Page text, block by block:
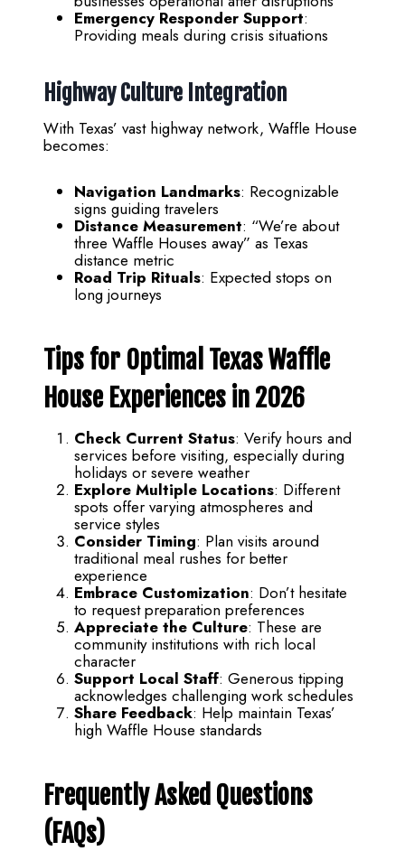
Emergency Responder Support:
Providing meals during crisis situations
Highway Culture Integration
With Texas’ vast highway network, Waffle House
becomes:
Navigation Landmarks: Recognizable
signs guiding travelers
Distance Measurement: “We’re about
three Waffle Houses away” as Texas
distance metric
Road Trip Rituals: Expected stops on
long journeys
Tips for Optimal Texas Waffle
House Experiences in 2026
Check Current Status: Verify hours and
services before visiting, especially during
holidays or severe weather
Explore Multiple Locations: Different
spots offer varying atmospheres and
service styles
Consider Timing: Plan visits around
traditional meal rushes for better
experience
Embrace Customization: Don’t hesitate
to request preparation preferences
Appreciate the Culture: These are
community institutions with rich local
character
Support Local Staff: Generous tipping
acknowledges challenging work schedules
Share Feedback: Help maintain Texas’
high Waffle House standards
Frequently Asked Questions
(FAQs)